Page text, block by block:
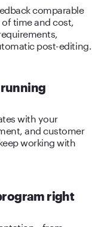
comparable
time and cost,
post-editing.
with your
and customer
working with
right